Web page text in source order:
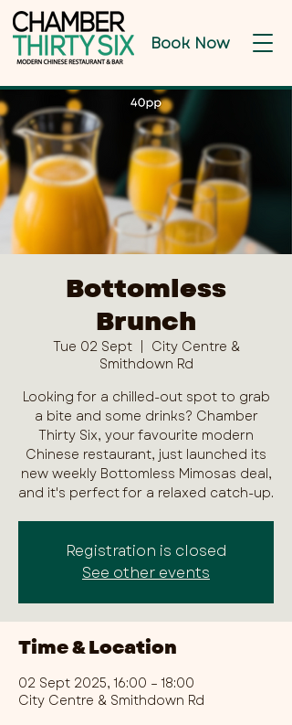
Book Now
Bottomless
Brunch
Tue 02 Sept
  |
City Centre &
Smithdown Rd
Looking for a chilled-out spot to grab
a bite and some drinks? Chamber
Thirty Six, your favourite modern
Chinese restaurant, just launched its
new weekly Bottomless Mimosas deal,
and it's perfect for a relaxed catch-up.
Registration is closed
See other events
Time & Location
02 Sept 2025, 16:00 – 18:00
City Centre & Smithdown Rd